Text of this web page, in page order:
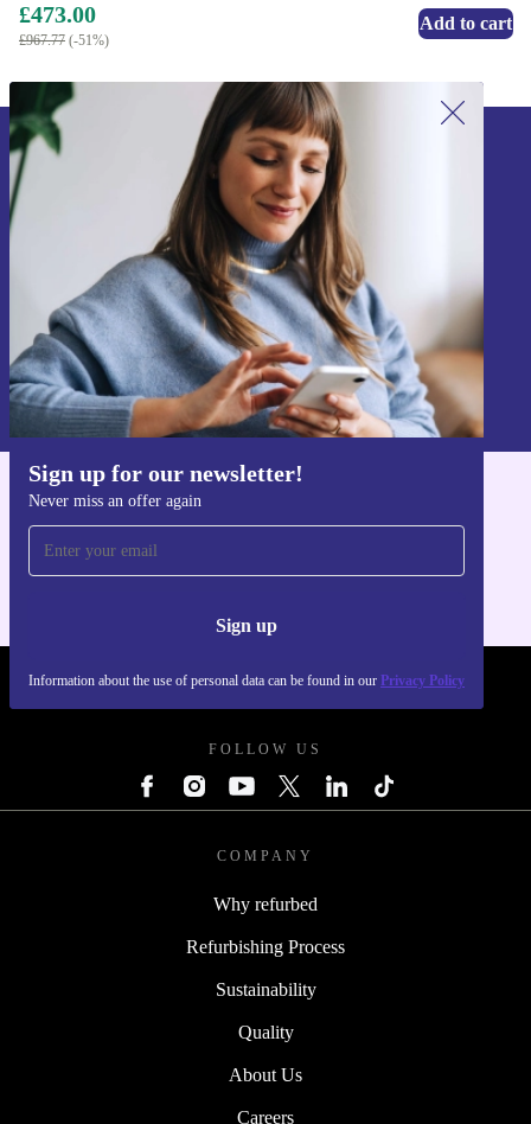
£473.00
£967.77 (-51%)
Add to cart
Sign up for our newsletter!
Never miss an offer again
Sign up
Information about the use of personal data can be found in our Privacy Policy
Sign up for our newsletter!
Never miss an offer again.
Sign up
Information about the use of personal data can be found in our
Privacy policy.
For iOS and Android
REFURBED UK - RETHINK NEW.
FOLLOW US
COMPANY
Why refurbed
Refurbishing Process
Sustainability
Quality
About Us
Careers